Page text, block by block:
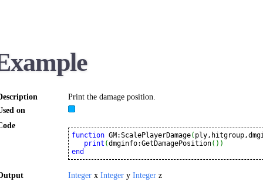
Print the damage position.
on
function GM:ScalePlayerDamage(
print (dmginfo:GetDamagePosition( ) )
end
Integer x Integer y Integer z